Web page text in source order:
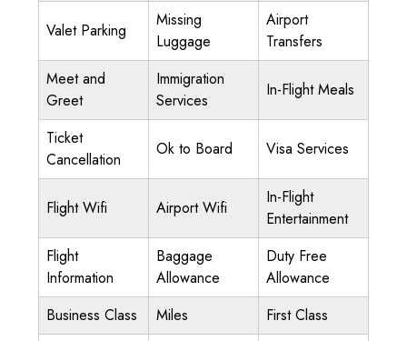
Valet Parking
Missing
Luggage
Airport
Transfers
Meet and
Greet
Immigration
Services
In-Flight Meals
Ticket
Cancellation
Ok to Board Visa Services
Flight Wifi Airport Wifi
In-Flight
Entertainment
Flight
Information
Baggage
Allowance
Duty Free
Allowance
Business Class
Miles First Class